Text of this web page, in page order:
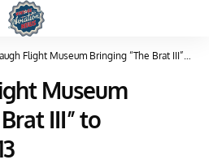
Flight Museum Bringing “The Brat III” to AirVenture 2013
Museum
III” to